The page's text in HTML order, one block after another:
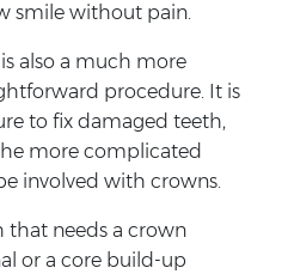
smile without pain.
also a much more
procedure. It is
to fix damaged teeth,
more complicated
involved with crowns.
that needs a crown
or a core build-up